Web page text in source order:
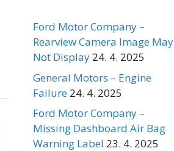
Ford Motor Company –
Rearview Camera Image May
Not Display 24. 4. 2025
General Motors – Engine
Failure 24. 4. 2025
Ford Motor Company –
Missing Dashboard Air Bag
Warning Label 23. 4. 2025